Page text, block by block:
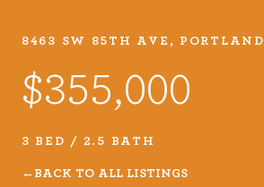
Listings
Every real estate listing is a
carefully curated listings or
properties.
8463 SW 85TH AVE,
$355,000
3 BED / 2.5 BATH
BACK TO ALL LISTINGS